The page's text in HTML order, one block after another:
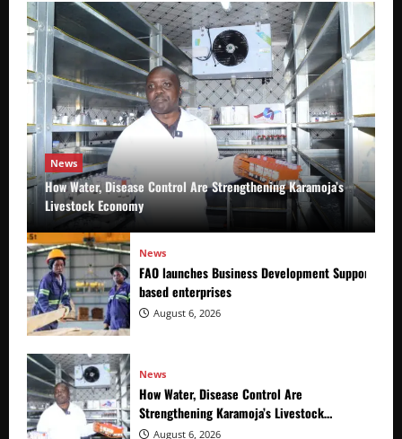
News
How Water, Disease Control Are Strengthening Karamoja’s
Livestock Economy
News
FAO launches Business Development Support
based enterprises
August 6, 2026
News
How Water, Disease Control Are
Strengthening Karamoja’s Livestock
Economy
August 6, 2026